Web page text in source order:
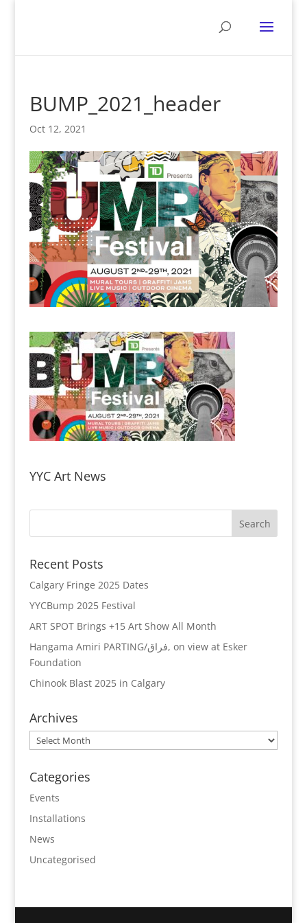
BUMP_2021_header
Oct 12, 2021
YYC Art News
Recent Posts
Calgary Fringe 2025 Dates
YYCBump 2025 Festival
ART SPOT Brings +15 Art Show All Month
Hangama Amiri PARTING/فراق, on view at Esker
Foundation
Chinook Blast 2025 in Calgary
Archives
Archives
Categories
Events
Installations
News
Uncategorised